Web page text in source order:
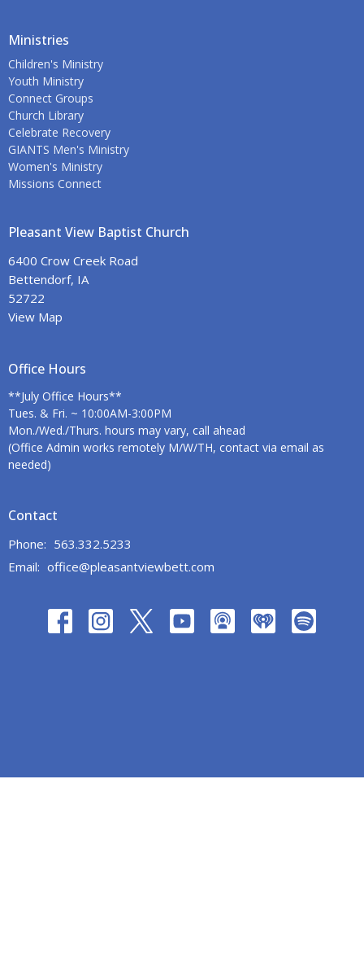
Ministries
Children's Ministry
Youth Ministry
Connect Groups
Church Library
Celebrate Recovery
GIANTS Men's Ministry
Women's Ministry
Missions Connect
Pleasant View Baptist Church
6400 Crow Creek Road
Bettendorf, IA
52722
View Map
Office Hours
**July Office Hours**
Tues. & Fri. ~ 10:00AM-3:00PM
Mon./Wed./Thurs. hours may vary, call ahead
(Office Admin works remotely M/W/TH, contact via email as
needed)
Contact
Phone: 563.332.5233
Email: office@pleasantviewbett.com